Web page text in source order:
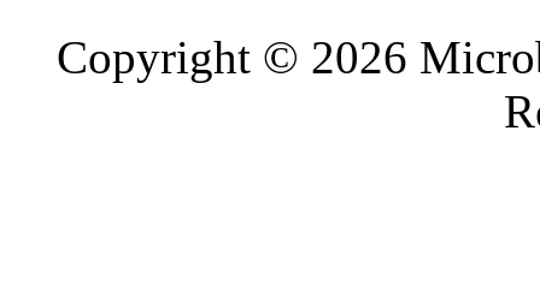
Copyright © 2026